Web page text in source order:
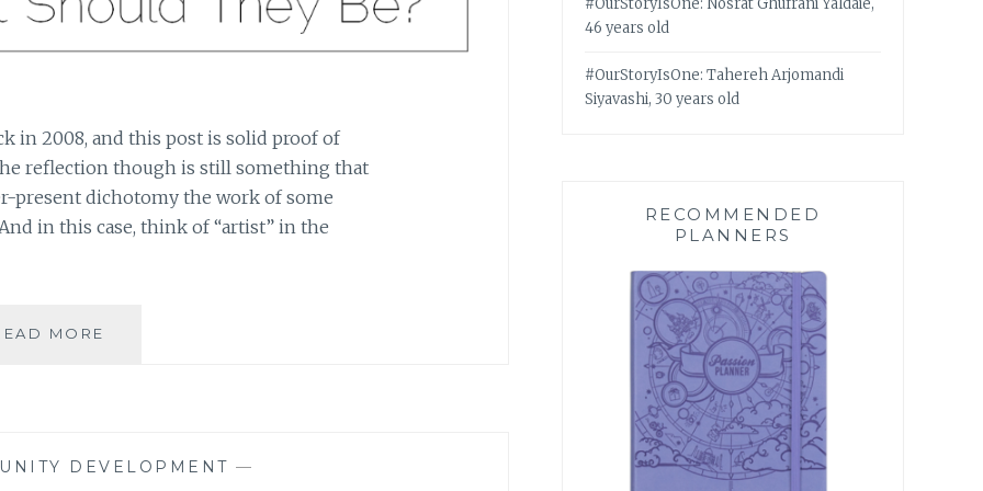
in 2008, and this post is solid proof of
reflection though is still something that
present dichotomy the work of some
in this case, think of “artist” in the
MORE
ART:
DEVELOPMENT —
46 years old
#OurStoryIsOne: Tahereh Arjomandi
Siyavashi, 30 years old
RECOMMENDED
PLANNERS